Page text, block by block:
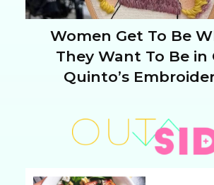
Section
Heading
Women Get To Be
They Want To Be in
Quinto’s